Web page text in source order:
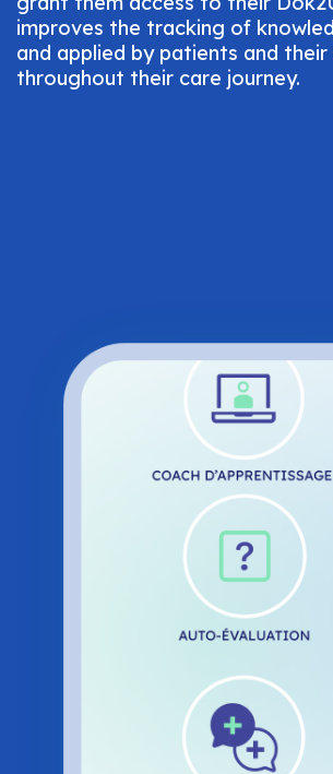
improves the tracking of
and applied by patients and
throughout their care journey.